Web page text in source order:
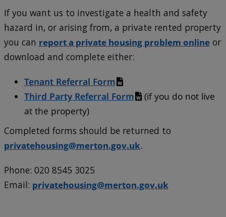
If you want us to investigate a health and safety
hazard in, or arising from, a private rented property
you can report a private housing problem onlineor
download and complete either:
Tenant Referral Form
Third Party Referral Form
(if you do not live
at the property)
Completed forms should be returned to
privatehousing@merton.gov.uk.
Phone: 020 8545 3025
Email: privatehousing@merton.gov.uk